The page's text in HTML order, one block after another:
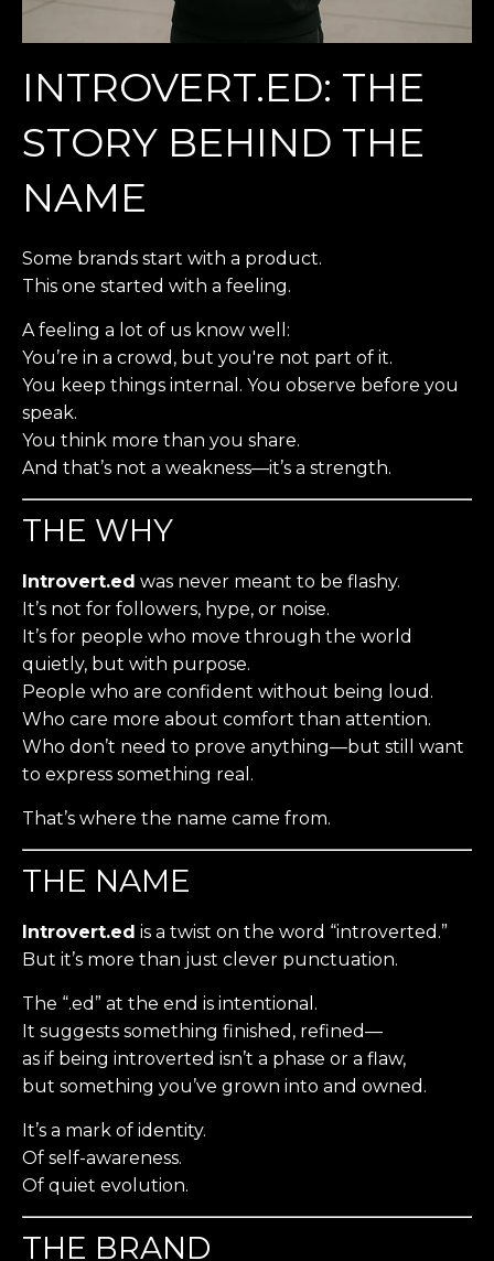
INTROVERT.ED: THE
STORY BEHIND THE
NAME
Some brands start with a product.
This one started with a feeling.
A feeling a lot of us know well:
You’re in a crowd, but you're not part of it.
You keep things internal. You observe before you
speak.
You think more than you share.
And that’s not a weakness—it’s a strength.
THE WHY
Introvert.ed was never meant to be flashy.
It’s not for followers, hype, or noise.
It’s for people who move through the world
quietly, but with purpose.
People who are confident without being loud.
Who care more about comfort than attention.
Who don’t need to prove anything—but still want
to express something real.
That’s where the name came from.
THE NAME
Introvert.ed is a twist on the word “introverted.”
But it’s more than just clever punctuation.
The “.ed” at the end is intentional.
It suggests something finished, refined—
as if being introverted isn’t a phase or a flaw,
but something you’ve grown into and owned.
It’s a mark of identity.
Of self-awareness.
Of quiet evolution.
THE BRAND